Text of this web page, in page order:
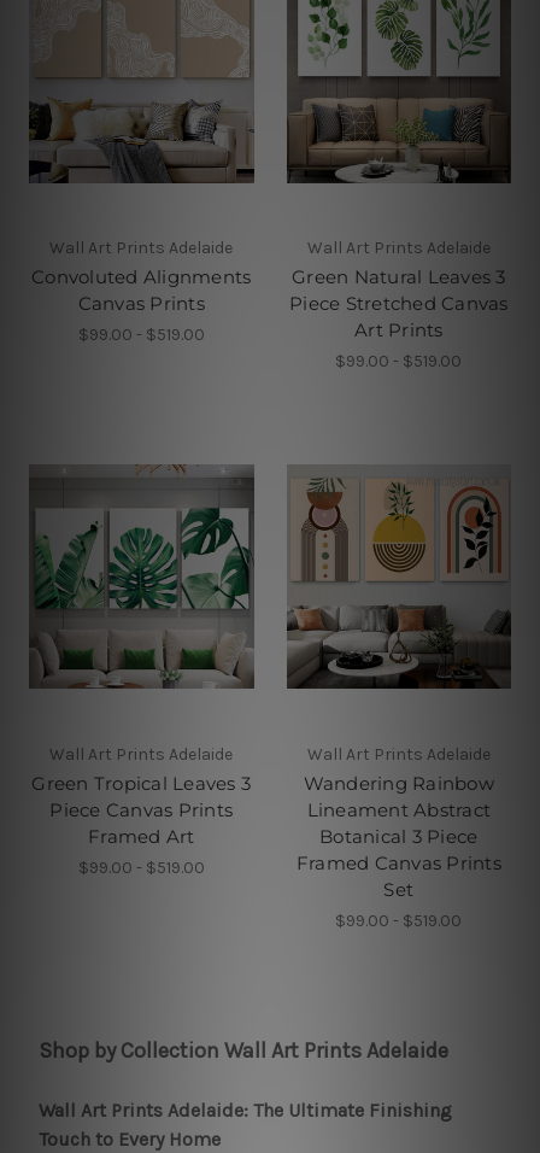
Wall Art Prints Adelaide
Convoluted Alignments
Canvas Prints
$99.00 - $519.00
Wall Art Prints Adelaide
Green Natural Leaves 3
Piece Stretched Canvas
Art Prints
$99.00 - $519.00
Wall Art Prints Adelaide
Green Tropical Leaves 3
Piece Canvas Prints
Framed Art
$99.00 - $519.00
Wall Art Prints Adelaide
Wandering Rainbow
Lineament Abstract
Botanical 3 Piece
Framed Canvas Prints
Set
$99.00 - $519.00
Shop by Collection Wall Art Prints Adelaide
Wall Art Prints Adelaide: The Ultimate Finishing
Touch to Every Home